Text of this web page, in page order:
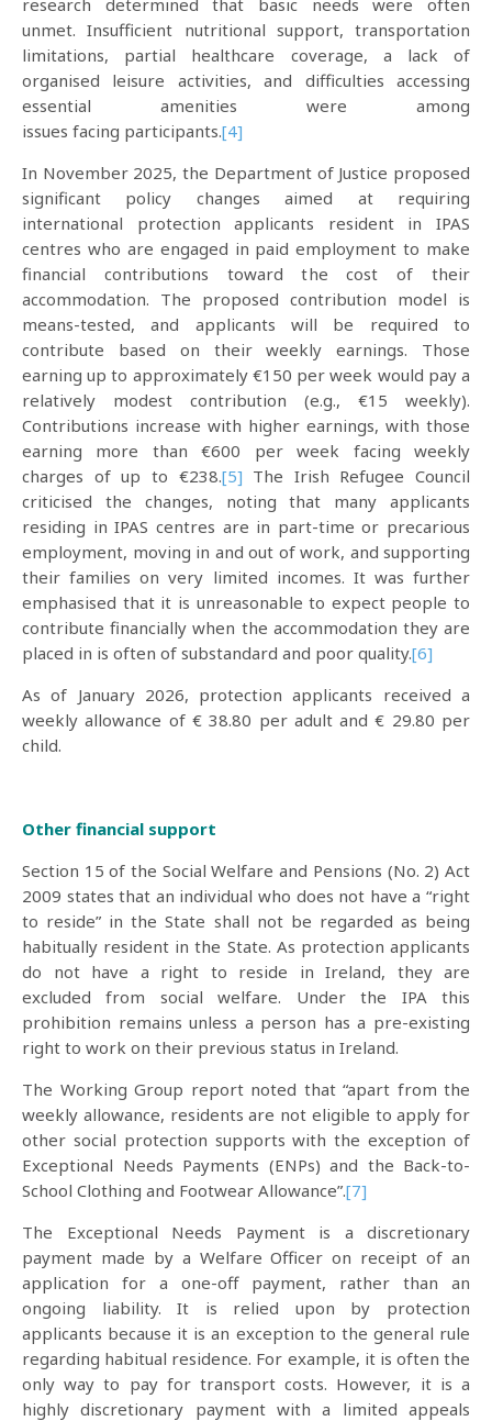
unmet. Insufficient nutritional support, transportation
limitations, partial healthcare coverage, a lack of
organised leisure activities, and difficulties accessing
essential amenities were among
issues facing participants.[4]
In November 2025, the Department of Justice proposed
significant policy changes aimed at requiring
international protection applicants resident in IPAS
centres who are engaged in paid employment to make
financial contributions toward the cost of their
accommodation. The proposed contribution model is
means-tested, and applicants will be required to
contribute based on their weekly earnings. Those
earning up to approximately €150 per week would pay a
relatively modest contribution (e.g., €15 weekly).
Contributions increase with higher earnings, with those
earning more than €600 per week facing weekly
charges of up to €238.[5] The Irish Refugee Council
criticised the changes, noting that many applicants
residing in IPAS centres are in part-time or precarious
employment, moving in and out of work, and supporting
their families on very limited incomes. It was further
emphasised that it is unreasonable to expect people to
contribute financially when the accommodation they are
placed in is often of substandard and poor quality.[6]
As of January 2026, protection applicants received a
weekly allowance of € 38.80 per adult and € 29.80 per
child.
Other financial support
Section 15 of the Social Welfare and Pensions (No. 2) Act
2009 states that an individual who does not have a “right
to reside” in the State shall not be regarded as being
habitually resident in the State. As protection applicants
do not have a right to reside in Ireland, they are
excluded from social welfare. Under the IPA this
prohibition remains unless a person has a pre-existing
right to work on their previous status in Ireland.
The Working Group report noted that “apart from the
weekly allowance, residents are not eligible to apply for
other social protection supports with the exception of
Exceptional Needs Payments (ENPs) and the Back-to-
School Clothing and Footwear Allowance”.[7]
The Exceptional Needs Payment is a discretionary
payment made by a Welfare Officer on receipt of an
application for a one-off payment, rather than an
ongoing liability. It is relied upon by protection
applicants because it is an exception to the general rule
regarding habitual residence. For example, it is often the
only way to pay for transport costs. However, it is a
highly discretionary payment with a limited appeals